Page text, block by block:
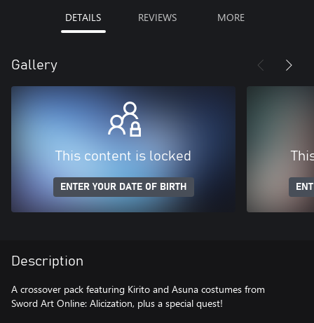
DETAILS REVIEWS MORE
Gallery
This content is locked
ENTER YOUR DATE OF BIRTH
Description
A crossover pack featuring Kirito and Asuna costumes from
Sword Art Online: Alicization, plus a special quest!